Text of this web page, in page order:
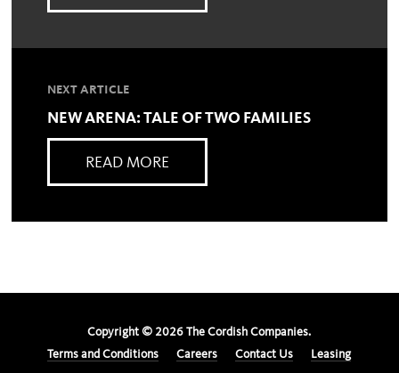
NEXT ARTICLE
NEW ARENA: TALE OF TWO FAMILIES
READ MORE
Copyright © 2026 The Cordish Companies.
Terms and Conditions
Careers Contact Us Leasing